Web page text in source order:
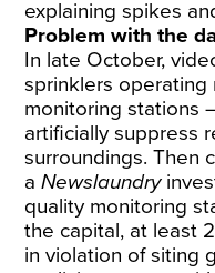
explainingspikes
Problem with the
In late October,
sprinklers operating
monitoring stations
artificially suppress
surroundings. Then
aNewslaundry
quality monitoring
the capital, at least
in violation of siting